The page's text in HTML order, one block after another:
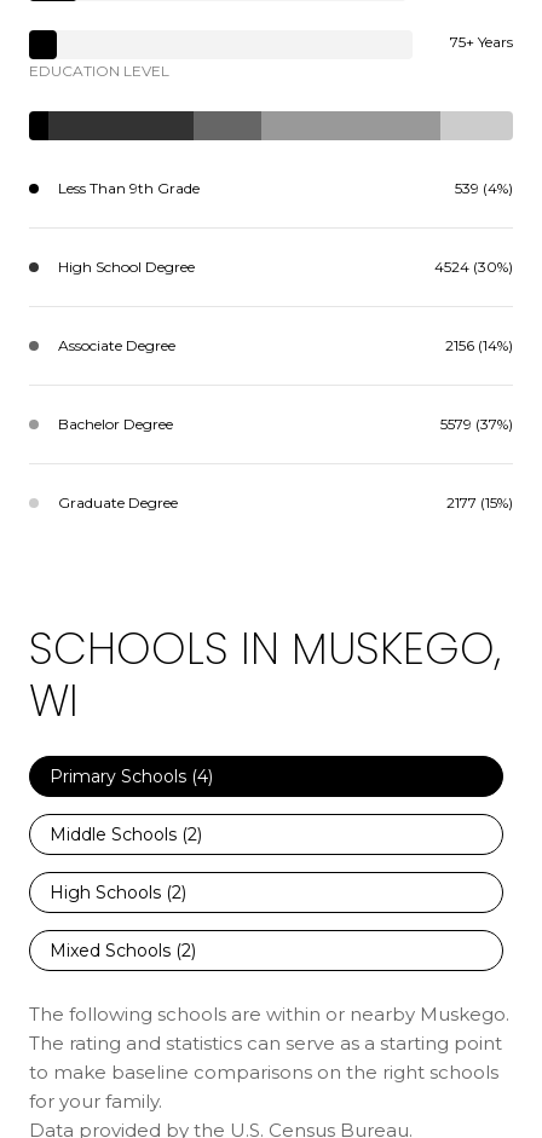
75+ Years
EDUCATION LEVEL
Less Than 9th Grade 539 (4%)
High School Degree 4524 (30%)
Associate Degree 2156 (14%)
Bachelor Degree 5579 (37%)
Graduate Degree 2177 (15%)
SCHOOLS IN MUSKEGO,
WI
Primary Schools (4)
Middle Schools (2)
High Schools (2)
Mixed Schools (2)
The following schools are within or nearby Muskego.
The rating and statistics can serve as a starting point
to make baseline comparisons on the right schools
for your family.